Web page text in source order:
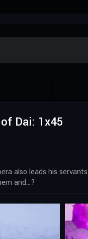
Dai: 1x45
also leads his
and…?